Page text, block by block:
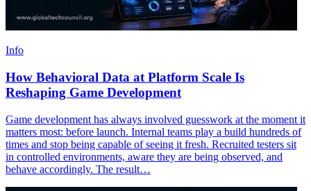
Info
How Behavioral Data at Platform Scale Is
Reshaping Game Development
Game development has always involved guesswork at the moment it
matters most: before launch. Internal teams play a build hundreds of
times and stop being capable of seeing it fresh. Recruited testers sit
in controlled environments, aware they are being observed, and
behave accordingly. The result…